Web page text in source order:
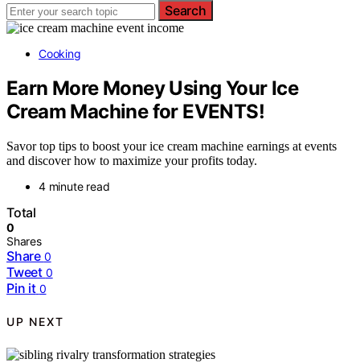
Search
Cooking
Earn More Money Using Your Ice
Cream Machine for EVENTS!
Savor top tips to boost your ice cream machine earnings at events
and discover how to maximize your profits today.
4 minute read
Total
0
Shares
Share 0
Tweet 0
Pin it 0
UP NEXT